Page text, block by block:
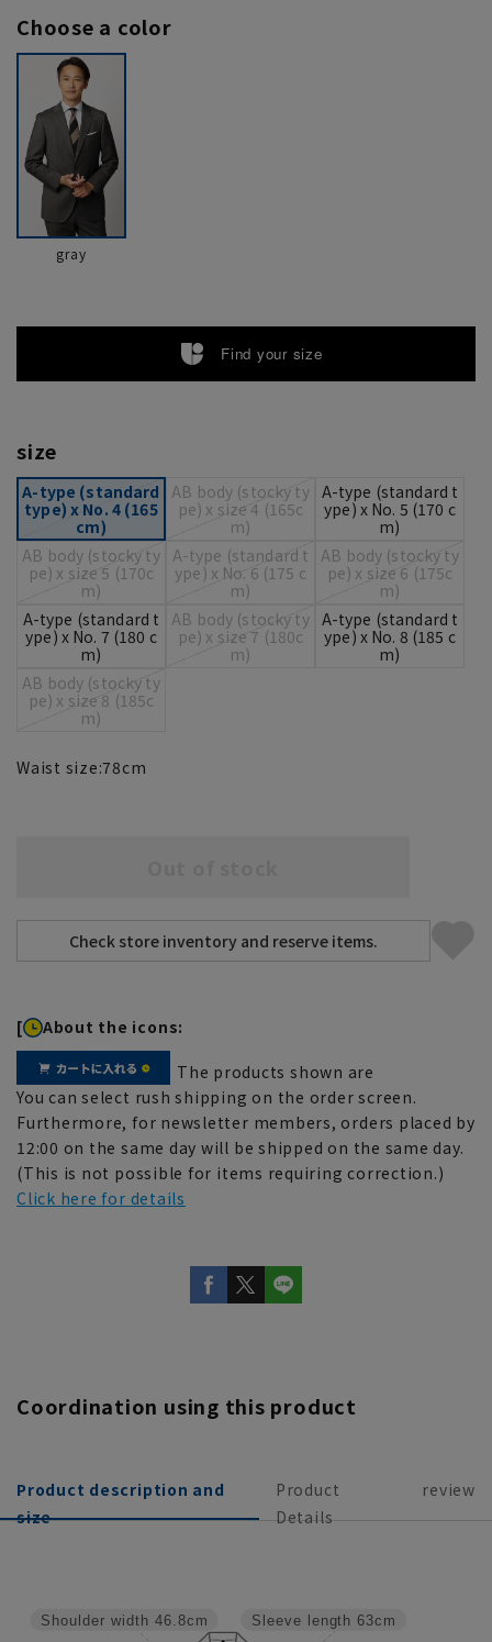
Choose a color
gray
Find your size
size
A-type (standard
type) x No. 4 (165
cm)
AB body (stocky ty
pe) x size 4 (165c
m)
A-type (standard t
ype) x No. 5 (170 c
m)
AB body (stocky ty
pe) x size 5 (170c
m)
A-type (standard t
ype) x No. 6 (175 c
m)
AB body (stocky ty
pe) x size 6 (175c
m)
A-type (standard t
ype) x No. 7 (180 c
m)
AB body (stocky ty
pe) x size 7 (180c
m)
A-type (standard t
ype) x No. 8 (185 c
m)
AB body (stocky ty
pe) x size 8 (185c
m)
Waist size:78cm
[ About the icons:
The products shown are
You can select rush shipping on the order screen.
Furthermore, for newsletter members, orders placed by
12:00 on the same day will be shipped on the same day.
(This is not possible for items requiring correction.)
Click here for details
Coordination using this product
Product description and
size
Product
Details
review
Sleeve length 63cm
Shoulder width 46.8cm